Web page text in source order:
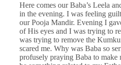
Here comes our Baba’s Leela
in the evening. I was feeling
our Pooja Mandir. Evening I
of His eyes and I was trying to
was trying to remove the
scared me. Why was Baba so
profusely praying Baba to make